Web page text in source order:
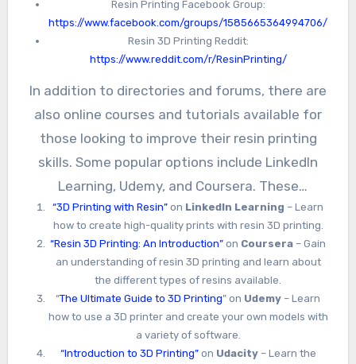
Resin Printing Facebook Group:
https://www.facebook.com/groups/1585665364994706/
Resin 3D Printing Reddit:
https://www.reddit.com/r/ResinPrinting/
In addition to directories and forums, there are
also online courses and tutorials available for
those looking to improve their resin printing
skills. Some popular options include LinkedIn
Learning, Udemy, and Coursera. These
platforms offer courses on a variety of topics,
from beginner-level introductions to advanced
techniques for experienced users.
“3D Printing with Resin” on LinkedIn Learning – Learn
how to create high-quality prints with resin 3D printing.
“Resin 3D Printing: An Introduction” on Coursera – Gain
an understanding of resin 3D printing and learn about
the different types of resins available.
“The Ultimate Guide to 3D Printing” on Udemy – Learn
how to use a 3D printer and create your own models with
a variety of software.
“Introduction to 3D Printing”on Udacity– Learn the